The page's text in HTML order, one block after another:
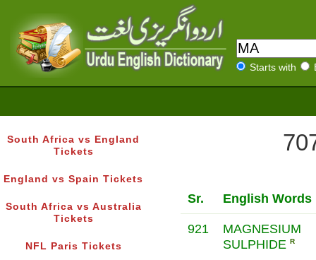
Starts with
South Africa vs England
Tickets
England vs Spain Tickets
South Africa vs Australia
Tickets
NFL Paris Tickets
Sr. English Words
921
MAGNESIUM
SULPHIDE R